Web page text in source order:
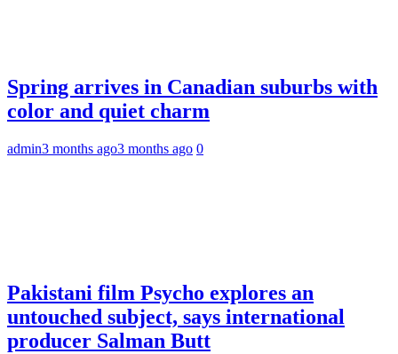
Spring arrives in Canadian suburbs with
color and quiet charm
admin3 months ago3 months ago 0
Pakistani film Psycho explores an
untouched subject, says international
producer Salman Butt